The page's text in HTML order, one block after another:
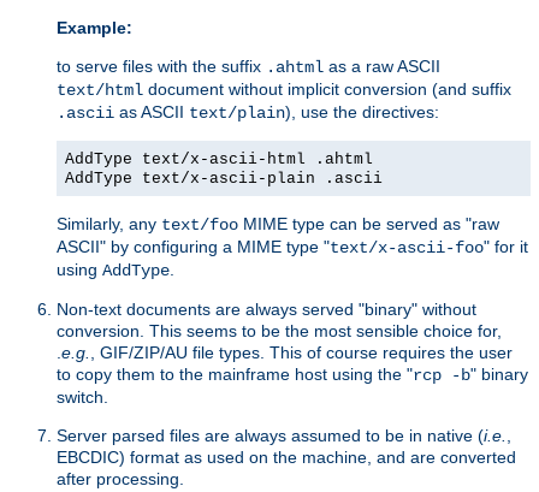
Example:
to serve files with the suffix .ahtml as a raw ASCII
text/html document without implicit conversion (and suffix
.ascii as ASCII text/plain), use the directives:
AddType text/x-ascii-html .ahtml
AddType text/x-ascii-plain .ascii
Similarly, any text/foo MIME type can be served as "raw
ASCII" by configuring a MIME type "text/x-ascii-foo" for it
using AddType
Non-text documents are always served "binary" without
conversion. This seems to be the most sensible choice for,
e.g.
, GIF/ZIP/AU file types. This of course requires the user
to copy them to the mainframe host using the "rcp -b" binary
switch.
Server parsed files are always assumed to be in native (i.e.
EBCDIC) format as used on the machine, and are converted
after processing.